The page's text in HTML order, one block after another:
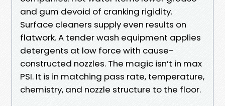
and gum devoid of cranking rigidity.
Surface cleaners supply even results on
flatwork. A tender wash equipment applies
detergents at low force with cause-
constructed nozzles. The magic isn’t in max
PSI. It is in matching pass rate, temperature,
chemistry, and nozzle structure to the floor.